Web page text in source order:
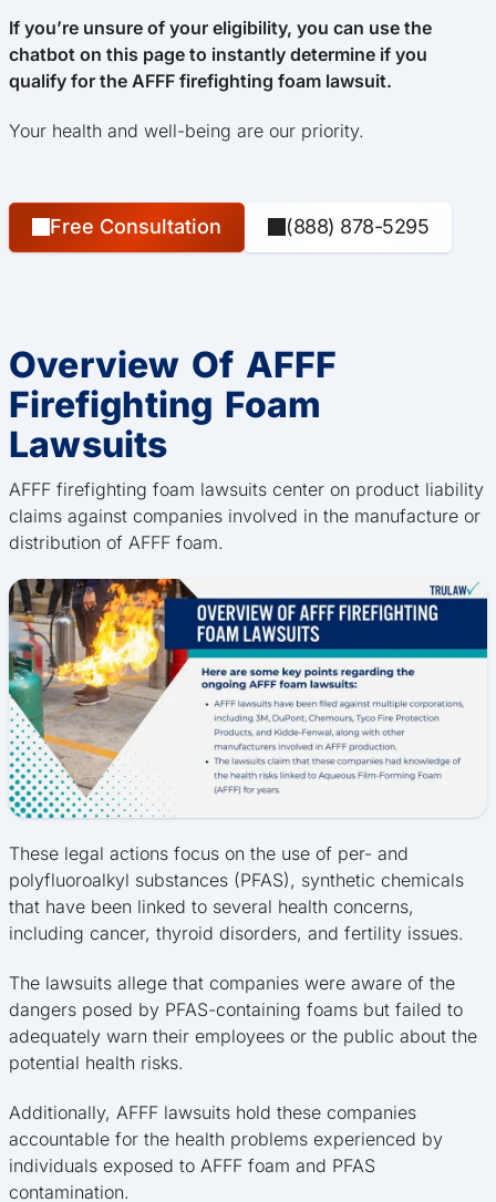
If you’re unsure of your eligibility, you can use the
chatbot on this page to instantly determine if you
qualify for the AFFF firefighting foam lawsuit.
Your health and well-being are our priority.
Free Consultation (888) 878-5295
Overview Of AFFF
Firefighting Foam
Lawsuits
AFFF firefighting foam lawsuits center on product liability
claims against companies involved in the manufacture or
distribution of AFFF foam.
These legal actions focus on the use of per- and
polyfluoroalkyl substances (PFAS), synthetic chemicals
that have been linked to several health concerns,
including cancer, thyroid disorders, and fertility issues.
The lawsuits allege that companies were aware of the
dangers posed by PFAS-containing foams but failed to
adequately warn their employees or the public about the
potential health risks.
Additionally, AFFF lawsuits hold these companies
accountable for the health problems experienced by
individuals exposed to AFFF foam and PFAS
contamination.